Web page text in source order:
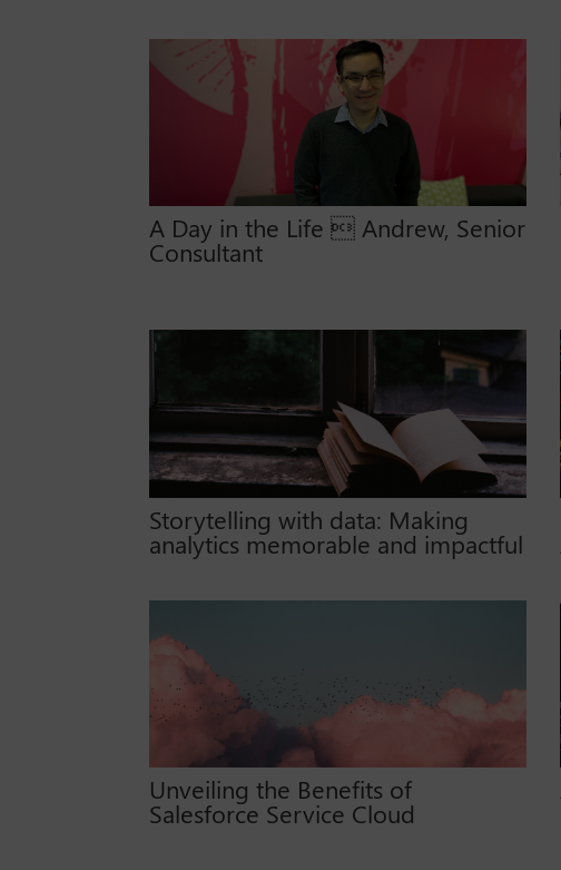
A Day in the Life  Andrew, Senior
Consultant
Storytelling with data: Making
analytics memorable and impactful
Unveiling the Benefits of
Salesforce Service Cloud